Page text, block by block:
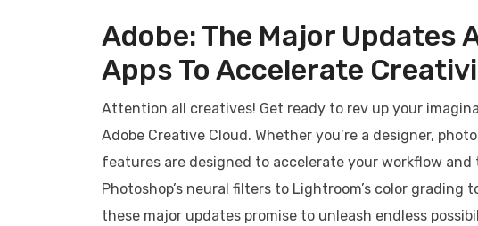
Adobe: The Major Updates
Apps To Accelerate
Attention all creatives! Get ready to rev up your
Adobe Creative Cloud. Whether you’re a designer,
features are designed to accelerate your workflow
Photoshop’s neural filters to Lightroom’s color
these major updates promise to unleash endless